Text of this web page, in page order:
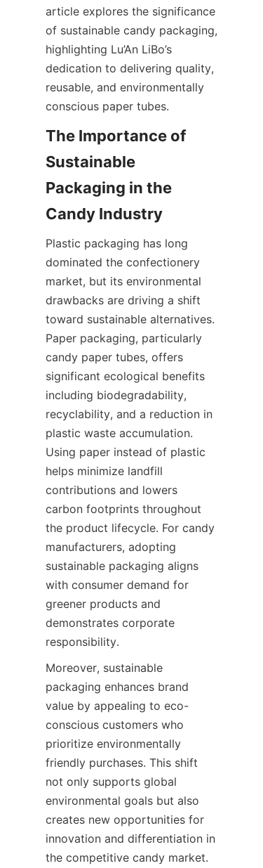
article explores the significance
of sustainable candy packaging,
highlighting Lu’An LiBo’s
dedication to delivering quality,
reusable, and environmentally
conscious paper tubes.
The Importance of
Sustainable
Packaging in the
Plastic packaging has long
dominated the confectionery
market, but its environmental
drawbacks are driving a shift
toward sustainable alternatives.
Paper packaging, particularly
candy paper tubes, offers
significant ecological benefits
including biodegradability,
recyclability, and a reduction in
plastic waste accumulation.
Using paper instead of plastic
helps minimize landfill
contributions and lowers
carbon footprints throughout
the product lifecycle. For candy
manufacturers, adopting
sustainable packaging aligns
with consumer demand for
greener products and
demonstrates corporate
responsibility.
Moreover, sustainable
packaging enhances brand
value by appealing to eco-
conscious customers who
prioritize environmentally
friendly purchases. This shift
not only supports global
environmental goals but also
creates new opportunities for
innovation and differentiation in
the competitive candy market.